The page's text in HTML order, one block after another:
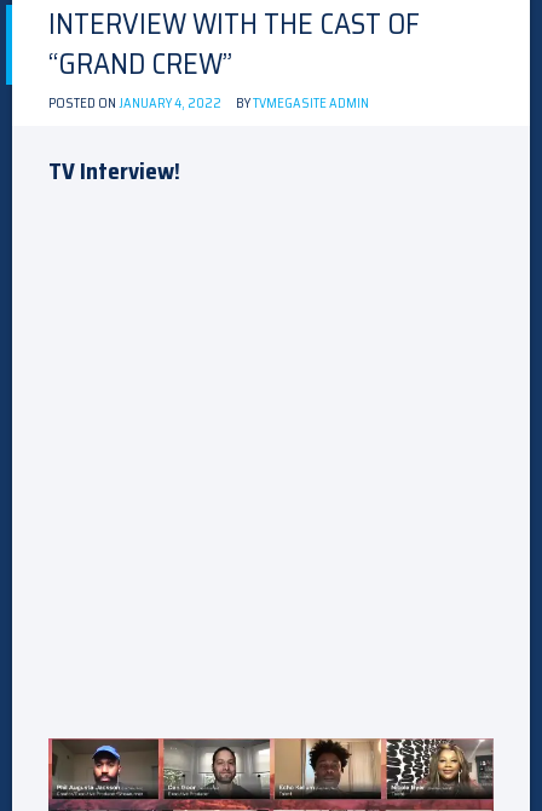
INTERVIEW WITH THE CAST OF
“GRAND CREW”
POSTED ONJANUARY 4, 2022 BYTVMEGASITE ADMIN
TV Interview!